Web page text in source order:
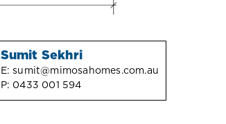
Sumit Sekhri
E:sumit@mimosahomes.com.au
P: 0433 001 594